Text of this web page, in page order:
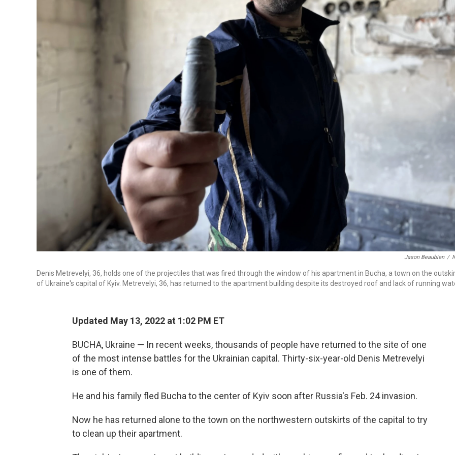
Jason Beaubien /
Denis Metrevelyi, 36, holds one of the projectiles that was fired through the window of his apartment in Bucha, a town on the
of Ukraine's capital of Kyiv. Metrevelyi, 36, has returned to the apartment building despite its destroyed roof and lack of running
Updated May 13, 2022 at 1:02 PM ET
BUCHA, Ukraine — In recent weeks, thousands of people have returned to the site of one
of the most intense battles for the Ukrainian capital. Thirty-six-year-old Denis Metrevelyi
is one of them.
He and his family fled Bucha to the center of Kyiv soon after Russia's Feb. 24 invasion.
Now he has returned alone to the town on the northwestern outskirts of the capital to try
to clean up their apartment.